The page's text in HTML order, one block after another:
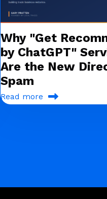
Why "Get
by ChatGPT"
Are the New
Spam
Read more